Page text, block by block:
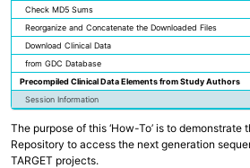
AWS Accounts
Overview
Everyday Files and Documents
Databases
Scientific File Storage
AWS S3 Storage
Collaborative Storage
Check MD5 Sums
Reorganize and Concatenate the Downloaded Files
Download Clinical Data
from GDC Database
Precompiled Clinical Data Elements from Study Authors
Session Information
The purpose of this ‘How-To’ is to demonstrate
Repository to access the next generation
TARGET projects.